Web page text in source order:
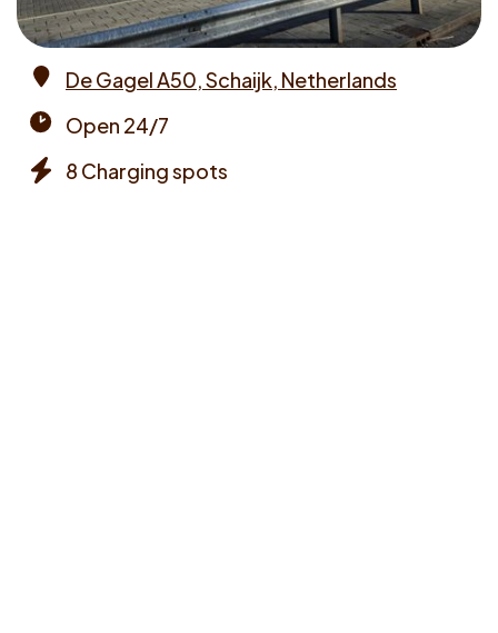
De Gagel A50, Schaijk, Netherlands
times
Open 24/7
8 Charging spots